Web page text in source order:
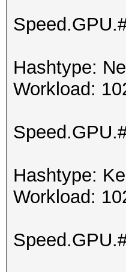
Hashtype:
Workload:
Hashtype:
Workload: